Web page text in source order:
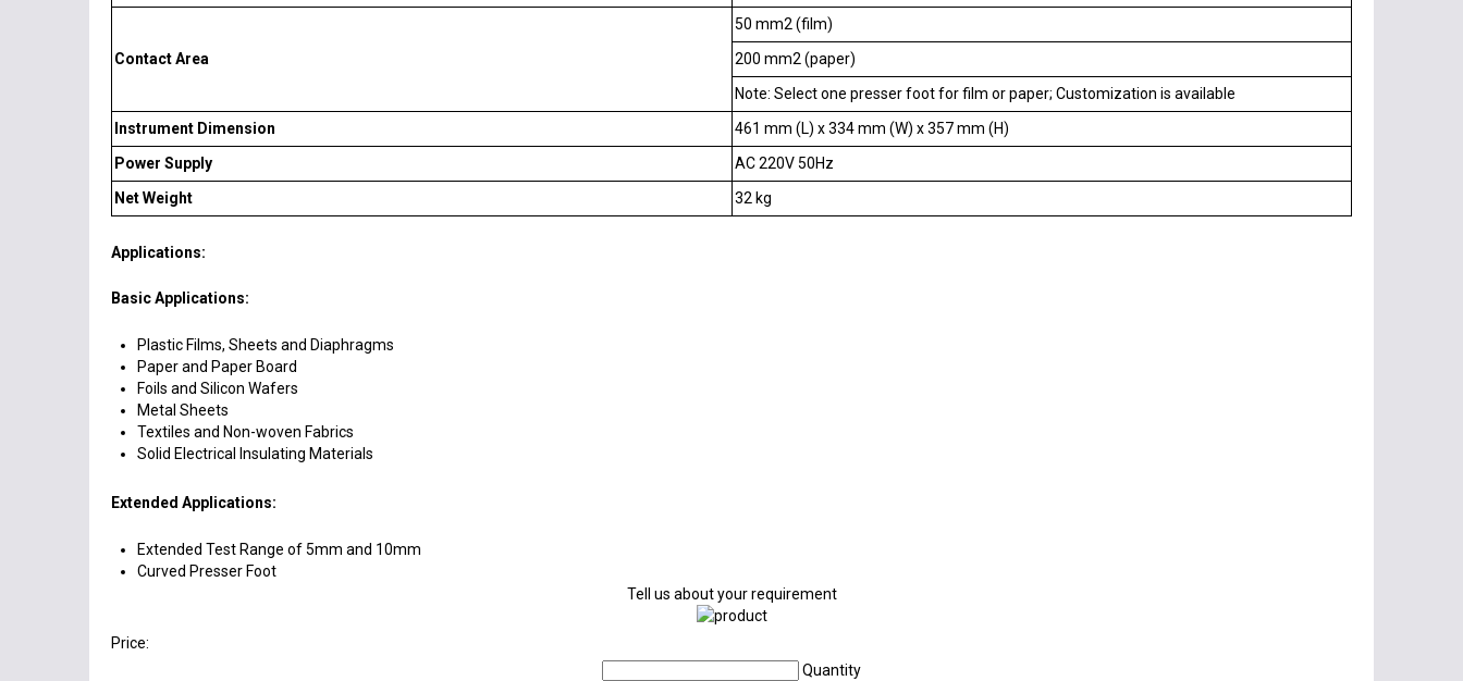
Contact Area
50 mm2 (film)
200 mm2 (paper)
Note: Select one presser foot for film or paper; Customization is available
Instrument Dimension
461 mm (L) x 334 mm (W) x 357 mm (H)
Power Supply
AC 220V 50Hz
Net Weight
32 kg
Applications:
Basic Applications:
Plastic Films, Sheets and Diaphragms
Paper and Paper Board
Foils and Silicon Wafers
Metal Sheets
Textiles and Non-woven Fabrics
Solid Electrical Insulating Materials
Extended Applications:
Extended Test Range of 5mm and 10mm
Curved Presser Foot
Tell us about your requirement
Price:
Quantity